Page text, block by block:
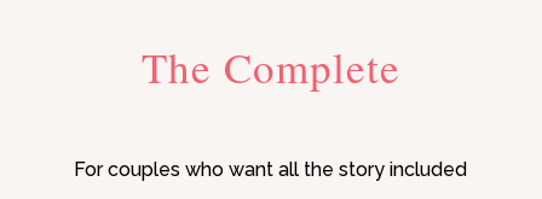
The Complete
For couples who want all the story included